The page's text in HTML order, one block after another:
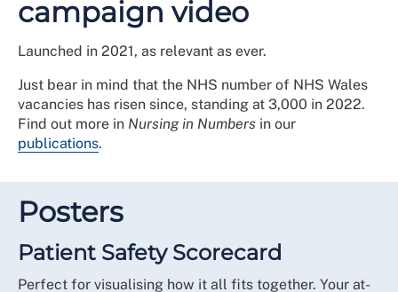
campaign video
Launched in 2021, as relevant as ever.
Just bear in mind that the NHS number of NHS Wales
vacancies has risen since, standing at 3,000 in 2022.
Find out more in Nursing in Numbers in our
publications.
Posters
Patient Safety Scorecard
Perfect for visualising how it all fits together. Your at-